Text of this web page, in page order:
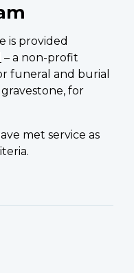
is provided
– a non-profit
funeral and burial
for
met service as